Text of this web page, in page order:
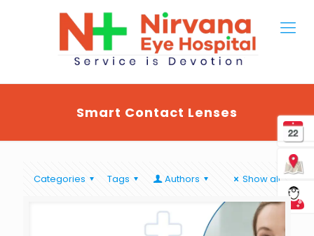
Smart Contact Lenses
Categories Tags Authors Show all